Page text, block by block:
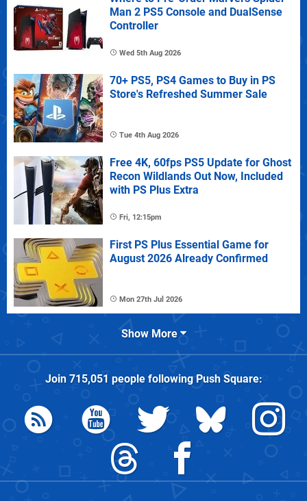
Man 2 PS5 Console and DualSense
Controller
Wed 5th Aug 2026
70+ PS5, PS4 Games to Buy in PS
Store's Refreshed Summer Sale
Tue 4th Aug 2026
Free 4K, 60fps PS5 Update for Ghost
Recon Wildlands Out Now, Included
with PS Plus Extra
Fri, 12:15pm
First PS Plus Essential Game for
August 2026 Already Confirmed
Mon 27th Jul 2026
Show More
Join 715,051 people followingPush Square: